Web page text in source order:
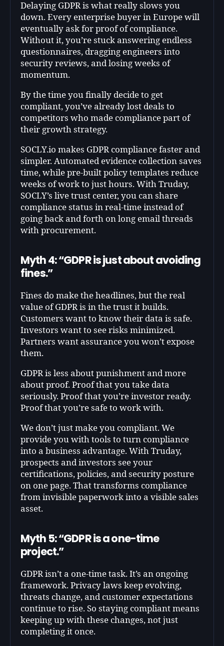
Delaying GDPR is what really slows you
down. Every enterprise buyer in Europe will
eventually ask for proof of compliance.
Without it, you’re stuck answering endless
questionnaires, dragging engineers into
security reviews, and losing weeks of
momentum.
By the time you finally decide to get
compliant, you’ve already lost deals to
competitors who made compliance part of
their growth strategy.
SOCLY.io makes GDPR compliance faster and
simpler. Automated evidence collection saves
time, while pre-built policy templates reduce
weeks of work to just hours. With Truday,
SOCLY’s live trust center, you can share
compliance status in real-time instead of
going back and forth on long email threads
with procurement.
Myth 4: “GDPR is just about avoiding
fines.”
Fines do make the headlines, but the real
value of GDPR is in the trust it builds.
Customers want to know their data is safe.
Investors want to see risks minimized.
Partners want assurance you won’t expose
them.
GDPR is less about punishment and more
about proof. Proof that you take data
seriously. Proof that you’re investor ready.
Proof that you’re safe to work with.
We don’t just make you compliant. We
provide you with tools to turn compliance
into a business advantage. With Truday,
prospects and investors see your
certifications, policies, and security posture
on one page. That transforms compliance
from invisible paperwork into a visible sales
asset.
Myth 5: “GDPR is a one-time
project.”
GDPR isn’t a one-time task. It’s an ongoing
framework. Privacy laws keep evolving,
threats change, and customer expectations
continue to rise. So staying compliant means
keeping up with these changes, not just
completing it once.